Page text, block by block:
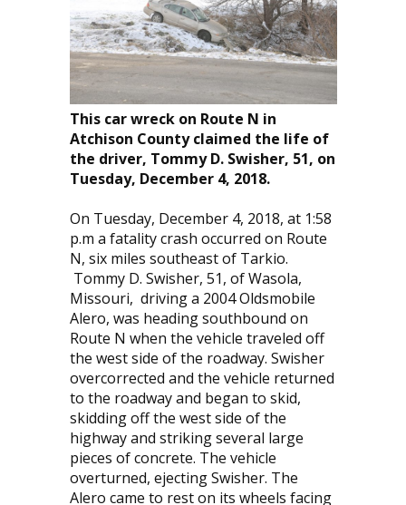
This car wreck on Route N in
Atchison County claimed the life of
the driver, Tommy D. Swisher, 51, on
Tuesday, December 4, 2018.
On Tuesday, December 4, 2018, at 1:58
p.m a fatality crash occurred on Route
N, six miles southeast of Tarkio.
Tommy D. Swisher, 51, of Wasola,
Missouri, driving a 2004 Oldsmobile
Alero, was heading southbound on
Route N when the vehicle traveled off
the west side of the roadway. Swisher
overcorrected and the vehicle returned
to the roadway and began to skid,
skidding off the west side of the
highway and striking several large
pieces of concrete. The vehicle
overturned, ejecting Swisher. The
Alero came to rest on its wheels facing